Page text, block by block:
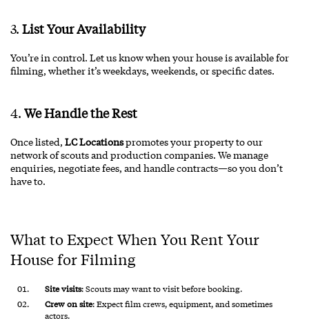
3. List Your Availability
You’re in control. Let us know when your house is available for
filming, whether it’s weekdays, weekends, or specific dates.
4. We Handle the Rest
Once listed, LC Locationspromotes your property to our
network of scouts and production companies. We manage
enquiries, negotiate fees, and handle contracts—so you don’t
have to.
What to Expect When You Rent Your
House for Filming
Site visits: Scouts may want to visit before booking.
Crew on site: Expect film crews, equipment, and sometimes
actors.